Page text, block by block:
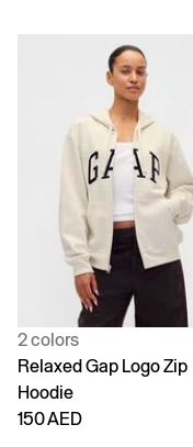
2 colors
Relaxed Gap Logo Zip
Hoodie
150 AED